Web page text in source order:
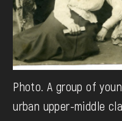
Photo. A group of
urban upper-middle